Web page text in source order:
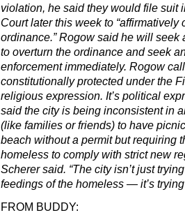
violation, he said they would file suit
Court later this week to “affirmatively
ordinance.” Rogow said he will seek
to overturn the ordinance and seek
enforcement immediately. Rogow
constitutionally protected under the
religious expression. It’s political
said the city is being inconsistent in
(like families or friends) to have
beach without a permit but requiring
homeless to comply with strict new
Scherer said. “The city isn’t just
feedings of the homeless — it’s
FROM BUDDY: